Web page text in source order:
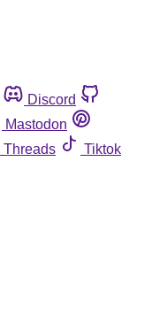
Discord
Mastodon
Threads
Tiktok